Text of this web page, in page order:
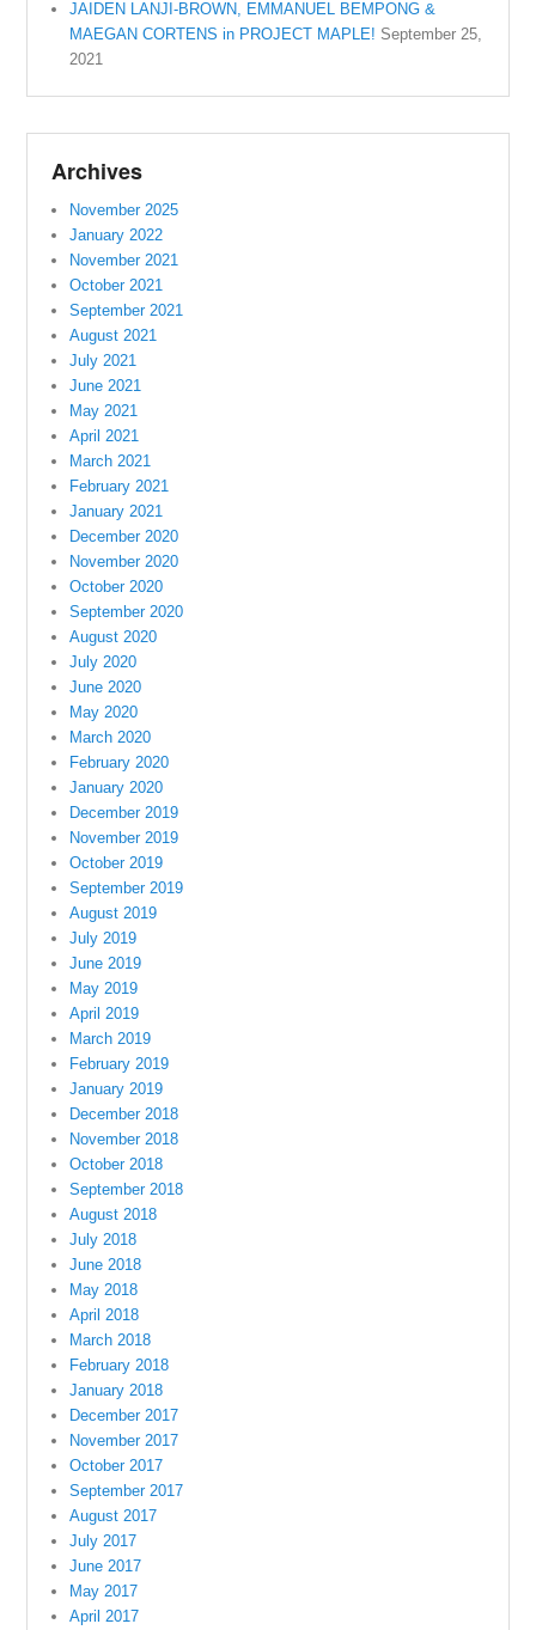
JAIDEN LANJI-BROWN, EMMANUEL BEMPONG &
MAEGAN CORTENS in PROJECT MAPLE! September 25,
2021
Archives
November 2025
January 2022
November 2021
October 2021
September 2021
August 2021
July 2021
June 2021
May 2021
April 2021
March 2021
February 2021
January 2021
December 2020
November 2020
October 2020
September 2020
August 2020
July 2020
June 2020
May 2020
March 2020
February 2020
January 2020
December 2019
November 2019
October 2019
September 2019
August 2019
July 2019
June 2019
May 2019
April 2019
March 2019
February 2019
January 2019
December 2018
November 2018
October 2018
September 2018
August 2018
July 2018
June 2018
May 2018
April 2018
March 2018
February 2018
January 2018
December 2017
November 2017
October 2017
September 2017
August 2017
July 2017
June 2017
May 2017
April 2017